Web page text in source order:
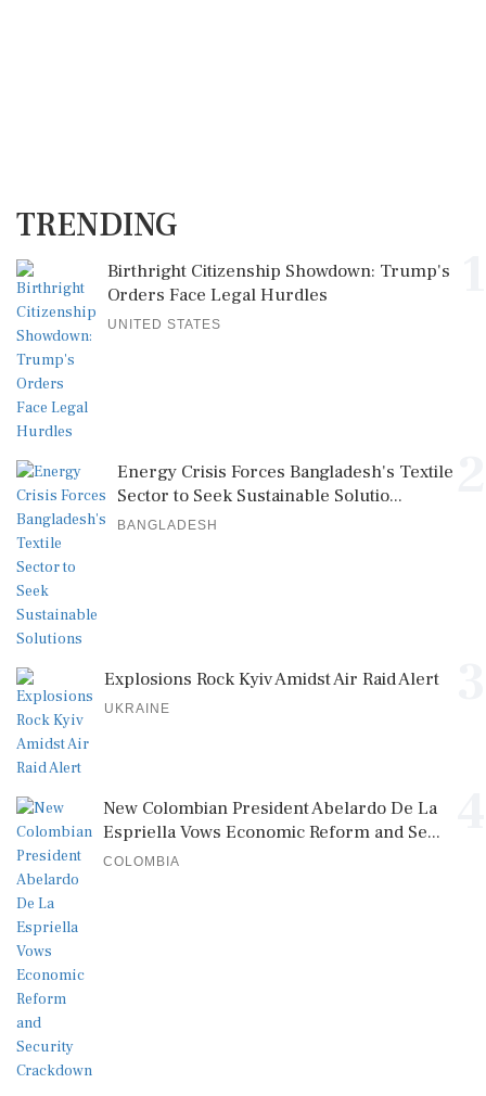
TRENDING
Birthright Citizenship Showdown: Trump's
Orders Face Legal Hurdles
UNITED STATES
Energy Crisis Forces Bangladesh's Textile
Sector to Seek Sustainable Solutio...
BANGLADESH
Explosions Rock Kyiv Amidst Air Raid Alert
UKRAINE
New Colombian President Abelardo De La
Espriella Vows Economic Reform and Se...
COLOMBIA